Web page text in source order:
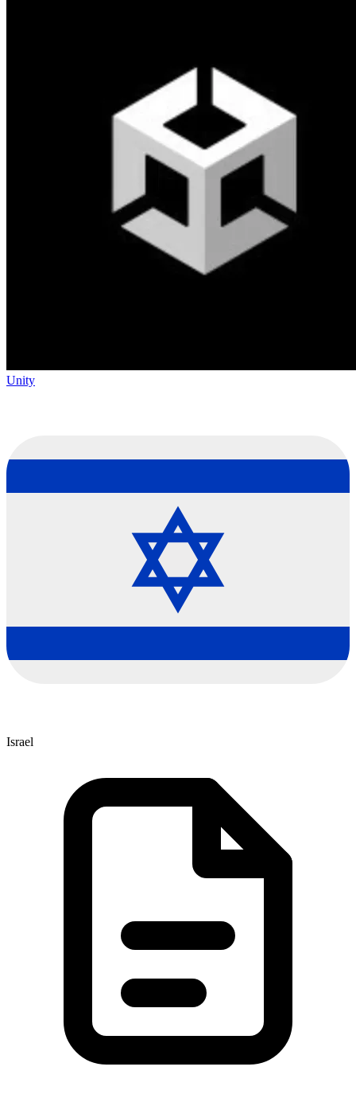
Unity
Israel